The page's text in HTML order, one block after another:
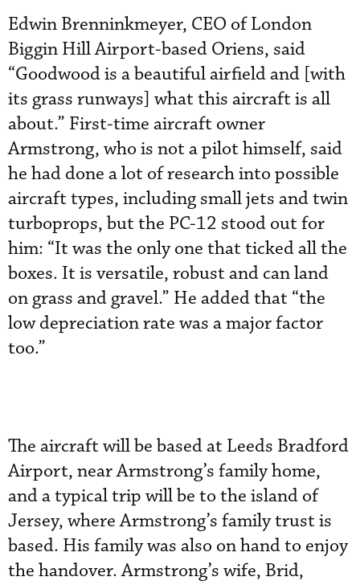
Edwin Brenninkmeyer, CEO of London
Biggin Hill Airport-based Oriens, said
“Goodwood is a beautiful airfield and [with
its grass runways] what this aircraft is all
about.” First-time aircraft owner
Armstrong, who is not a pilot himself, said
he had done a lot of research into possible
aircraft types, including small jets and twin
turboprops, but the PC-12 stood out for
him: “It was the only one that ticked all the
boxes. It is versatile, robust and can land
on grass and gravel.” He added that “the
low depreciation rate was a major factor
too.”
The aircraft will be based at Leeds Bradford
Airport, near Armstrong’s family home,
and a typical trip will be to the island of
Jersey, where Armstrong’s family trust is
based. His family was also on hand to enjoy
the handover. Armstrong’s wife, Brid,